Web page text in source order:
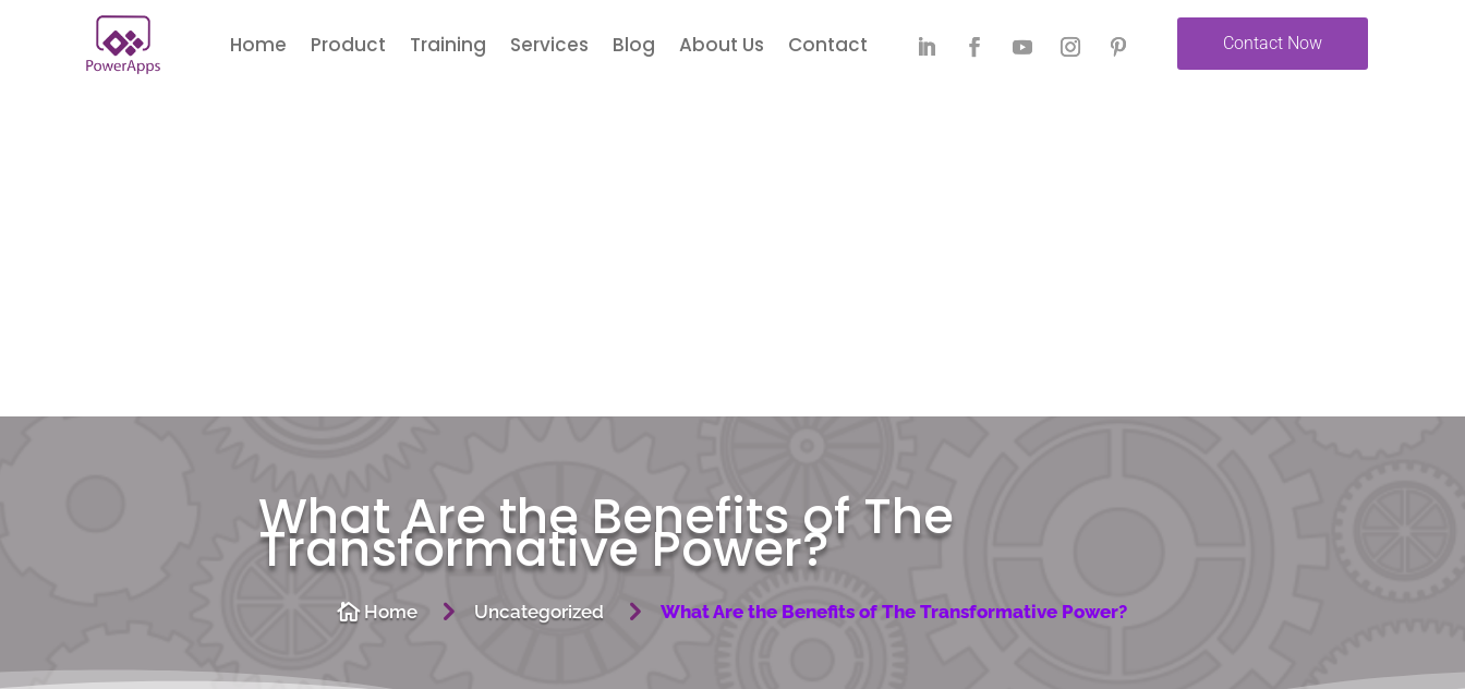
Home Product Training Services Blog About Us Contact Contact Now
What Are the Benefits of The
Transformative Power?
 Home 5 Uncategorized 5 What Are the Benefits of The Transformative Power?